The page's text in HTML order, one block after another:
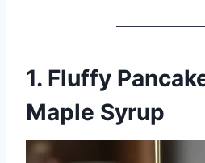
1. Fluffy
Maple Syrup